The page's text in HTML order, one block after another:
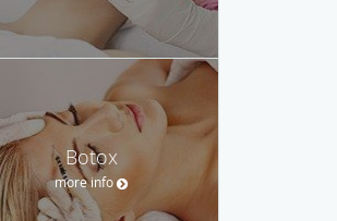
Botox
more info